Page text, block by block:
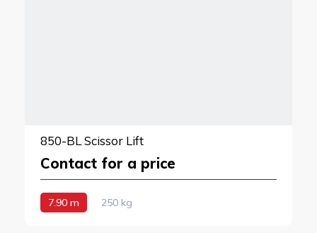
850-BL Scissor Lift
Contact for a price
7.90 m 250 kg